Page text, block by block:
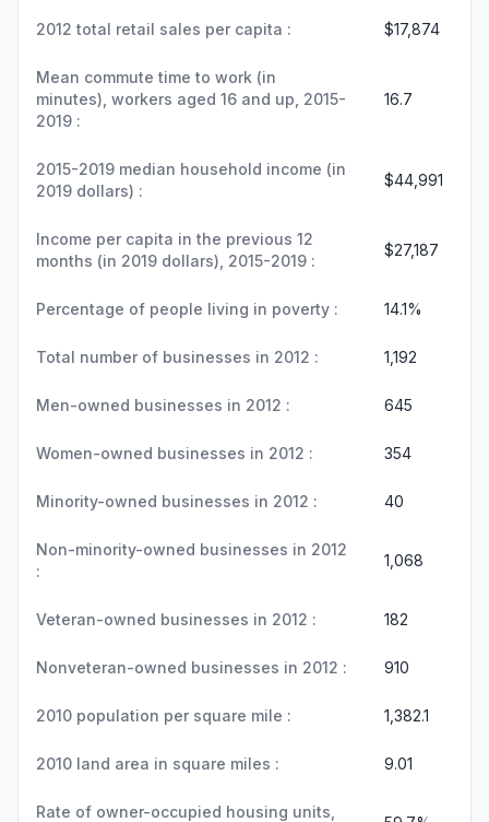
2012 total retail sales per capita : $17,874
Mean commute time to work (in
minutes), workers aged 16 and up, 2015-
2019 :
16.7
2015-2019 median household income (in
2019 dollars) :
$44,991
Income per capita in the previous 12
months (in 2019 dollars), 2015-2019 :
$27,187
Percentage of people living in poverty : 14.1%
Total number of businesses in 2012 : 1,192
Men-owned businesses in 2012 : 645
Women-owned businesses in 2012 : 354
Minority-owned businesses in 2012 : 40
Non-minority-owned businesses in 2012
:
1,068
Veteran-owned businesses in 2012 : 182
Nonveteran-owned businesses in 2012 : 910
2010 population per square mile : 1,382.1
2010 land area in square miles : 9.01
Rate of owner-occupied housing units,